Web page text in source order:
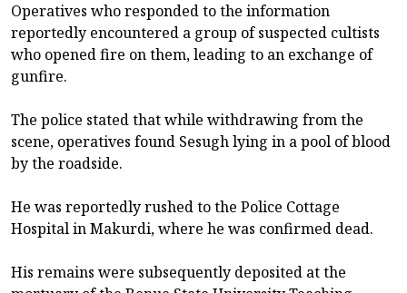
Operatives who responded to the information
reportedly encountered a group of suspected cultists
who opened fire on them, leading to an exchange of
gunfire.
The police stated that while withdrawing from the
scene, operatives found Sesugh lying in a pool of blood
by the roadside.
He was reportedly rushed to the Police Cottage
Hospital in Makurdi, where he was confirmed dead.
His remains were subsequently deposited at the